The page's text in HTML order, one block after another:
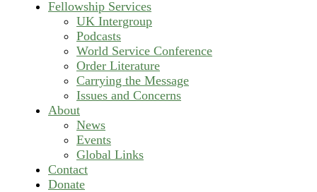
Fellowship Services
UK Intergroup
Podcasts
World Service Conference
Order Literature
Carrying the Message
Issues and Concerns
About
News
Events
Global Links
Contact
Donate